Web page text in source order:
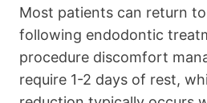
Most patients can return
following endodontic
procedure discomfort
require 1-2 days of rest,